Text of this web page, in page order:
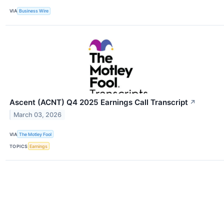
VIA Business Wire
Ascent (ACNT) Q4 2025 Earnings Call Transcript ↗
March 03, 2026
VIA The Motley Fool
TOPICS Earnings